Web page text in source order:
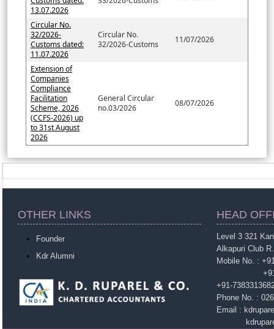
13.07.2026
Circular No.
32/2026-
Customs dated:
11.07.2026
Circular No.
32/2026-Customs
11/07/2026
Extension of
Companies
Compliance
Facilitation
Scheme, 2026
(CCFS-2026) up
to 31st August
2026
General Circular
no.03/2026
08/07/2026
OTHER LINKS HEAD
Founder
Kdr Alumni
Level 3 321
Alkapuri Club
Mobile No. :
+91-
+91-
Phone No. :
Email :